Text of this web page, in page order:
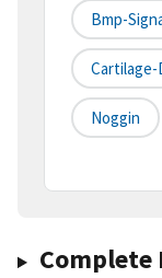
Bmp-
Noggin
Complete